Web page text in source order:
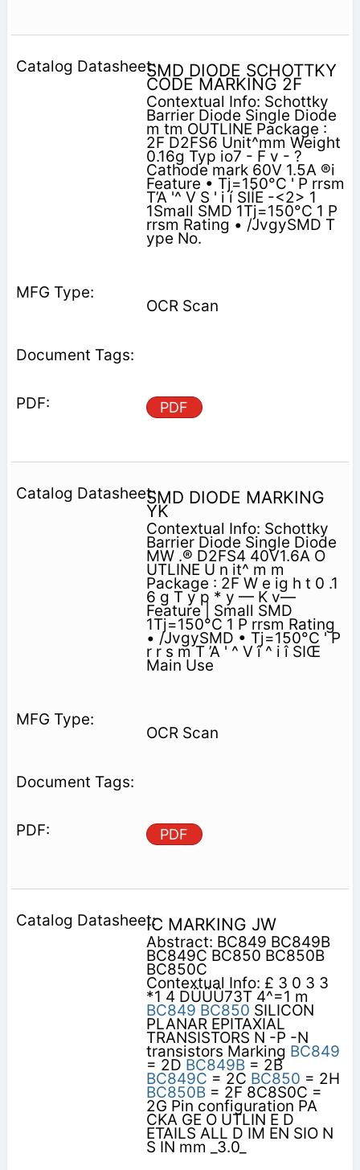
SMD DIODE SCHOTTKY
CODE MARKING 2F
Contextual Info: Schottky
Barrier Diode Single Diode
m tm OUTLINE Package :
2F D2FS6 Unit^mm Weight
0.16g Typ io7 - F v - ?
Cathode mark 60V 1.5A ®i
Feature • Tj=150°C ' P rrsm
T’A '^ V S ' i í SIÍE -<2> 1
1Small SMD 1Tj=150°C 1 P
rrsm Rating • /JvgySMD T
ype No.
OCR Scan
PDF
SMD DIODE MARKING
YK
Contextual Info: Schottky
Barrier Diode Single Diode
MW .® D2FS4 40V1.6A O
UTLINE U n it^ m m
Package : 2F W e ig h t 0 .1
6 g T y p * y — K v—
Feature | Small SMD
1Tj=150°C 1 P rrsm Rating
• /JvgySMD • Tj=150°C ' P
r r s m T ’A ' ^ V î ^ i î SIŒ
Main Use
OCR Scan
PDF
IC MARKING JW
Abstract: BC849 BC849B
BC849C BC850 BC850B
BC850C
Contextual Info: £ 3 0 3 3
*1 4 DÜÜÜ73T 4^=1 m
BC849 BC850 SILICON
PLANAR EPITAXIAL
TRANSISTORS N -P -N
transistors Marking BC849
= 2D BC849B = 2B
BC849C = 2C BC850 = 2H
BC850B = 2F 8C8S0C =
2G Pin configuration PA
CKA GE O UTLIN E D
ETAILS ALL D IM EN SIO N
S IN mm _3.0_